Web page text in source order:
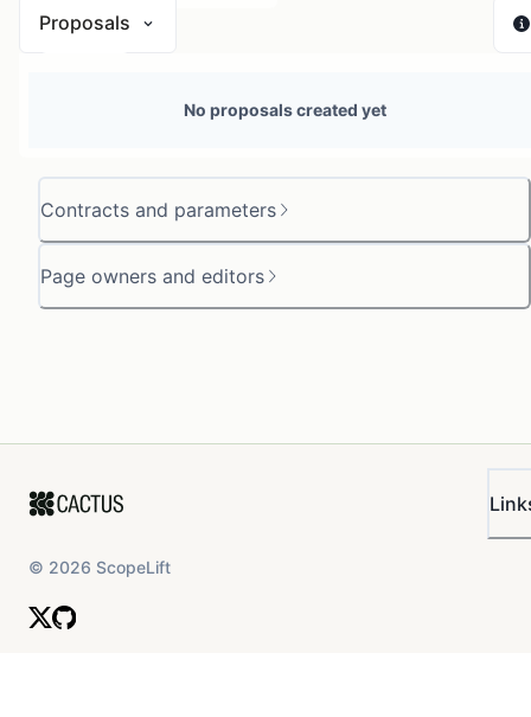
Contracts and parameters
Page owners and editors
Proposals
No proposals created yet
© 2026 ScopeLift